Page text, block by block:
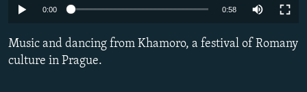
SERBIA
RFE/RL INVESTIGATES
SCHEMES
SYSTEMA
NEWSLETTERS
WIDER EUROPE BY RIKARD JOZWIAK
THE RUNDOWN
PODCASTS
MAJLIS
SHARE TIPS SECURELY
0:00 0:58
Music and dancing from Khamoro, a festival of Romany
culture in Prague.